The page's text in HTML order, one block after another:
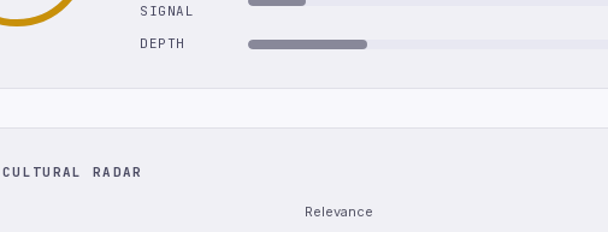
SIGNAL
DEPTH
RADAR
Relevance